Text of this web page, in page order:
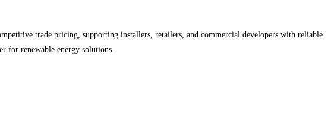
trade pricing, supporting installers, retailers, and commercial developers with reliable
for renewable energy solutions.